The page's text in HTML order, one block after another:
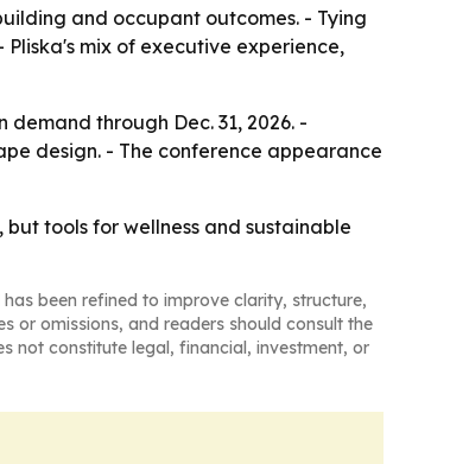
and occupant outcomes. - Tying
mix of executive experience,
through Dec. 31, 2026. -
design. - The conference appearance
tools for wellness and sustainable
has been refined to improve clarity, structure,
or omissions, and readers should consult the
not constitute legal, financial, investment, or